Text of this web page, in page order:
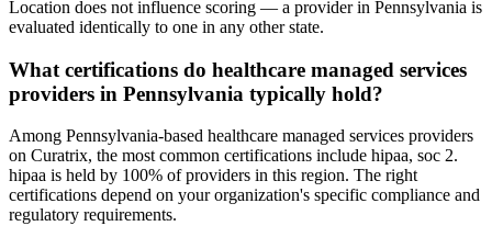
Location does not influence scoring — a provider in Pennsylvania is
evaluated identically to one in any other state.
What certifications do healthcare managed services
providers in Pennsylvania typically hold?
Among Pennsylvania-based healthcare managed services providers
on Curatrix, the most common certifications include hipaa, soc 2.
hipaa is held by 100% of providers in this region. The right
certifications depend on your organization's specific compliance and
regulatory requirements.